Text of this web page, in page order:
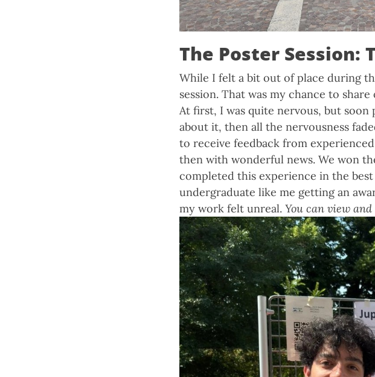
The Poster Session:
While I felt a bit out of place during
session. That was my chance to
At first, I was quite nervous, but
about it, then all the nervousness
to receive feedback from
then with wonderful news. We won
completed this experience in the
undergraduate like me getting an
my work felt unreal. You can view